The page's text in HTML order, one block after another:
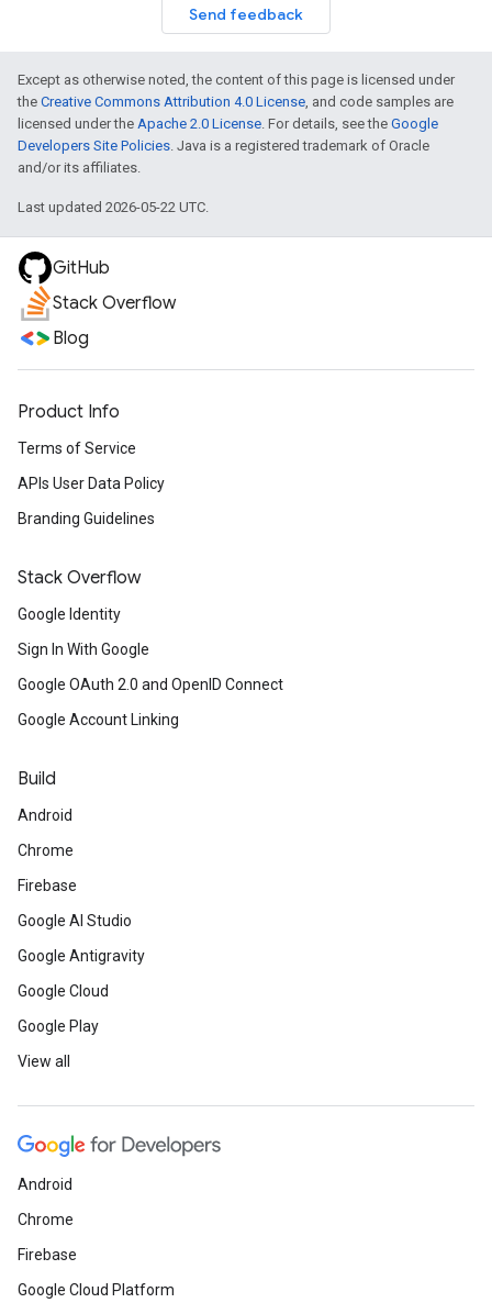
Send feedback
Except as otherwise noted, the content of this page is licensed under
the Creative Commons Attribution 4.0 License, and code samples are
licensed under the Apache 2.0 License. For details, see the Google
Developers Site Policies. Java is a registered trademark of Oracle
and/or its affiliates.
Last updated 2026-05-22 UTC.
GitHub
Stack Overflow
Blog
Product Info
Terms of Service
APIs User Data Policy
Branding Guidelines
Stack Overflow
Google Identity
Sign In With Google
Google OAuth 2.0 and OpenID Connect
Google Account Linking
Build
Android
Chrome
Firebase
Google AI Studio
Google Antigravity
Google Cloud
Google Play
View all
Android
Chrome
Firebase
Google Cloud Platform